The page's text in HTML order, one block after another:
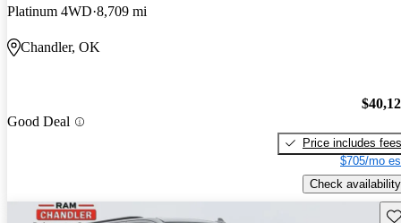
Platinum 4WD 8,709 mi
Chandler, OK
Good Deal
Price includes fees
$705/mo
Check availability